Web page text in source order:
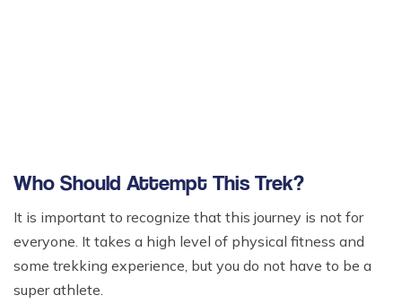
Who Should Attempt This Trek?
It is important to recognize that this journey is not for
everyone. It takes a high level of physical fitness and
some trekking experience, but you do not have to be a
super athlete.